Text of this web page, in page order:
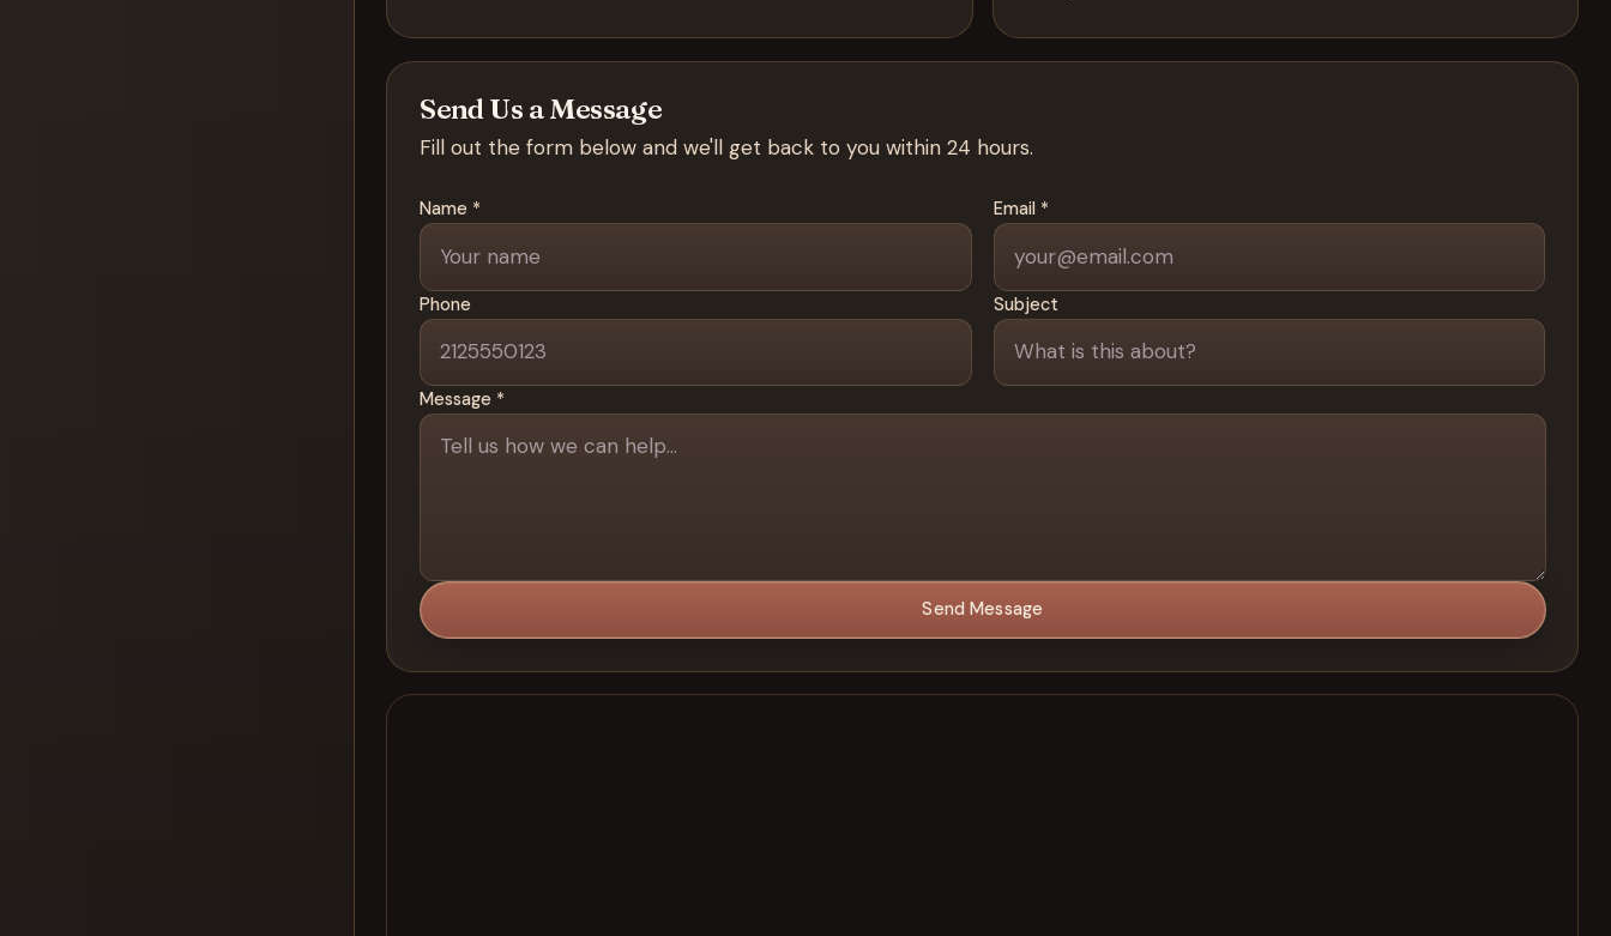
Send Us a Message
Fill out the form below and we'll get back to you within 24 hours.
Name * Email *
Phone Subject
Message *
Send Message